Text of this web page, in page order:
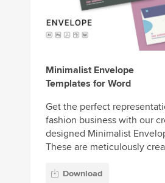
Minimalist Envelope
Templates for Word
Get the perfect
fashion business with our
designed Minimalist
These are meticulously
Download